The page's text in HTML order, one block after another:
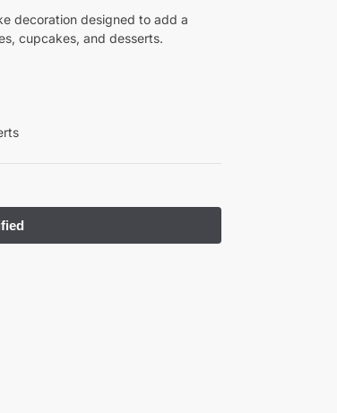
decoration designed to add a
cupcakes, and desserts.